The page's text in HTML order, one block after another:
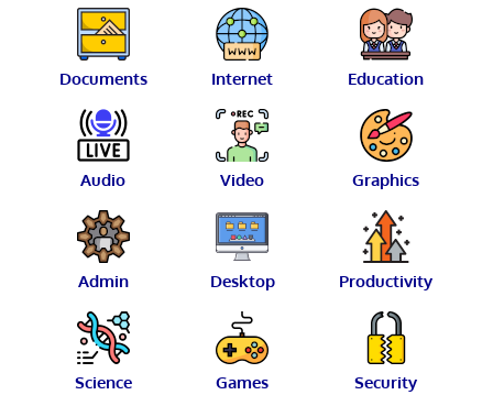
Documents Internet Education
Audio Video Graphics
Admin Desktop Productivity
Science Games Security